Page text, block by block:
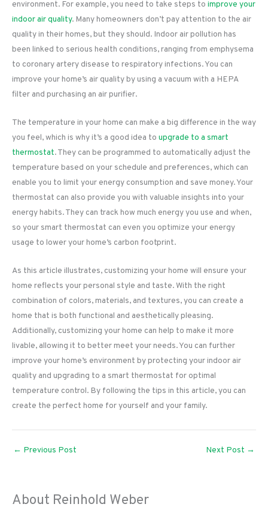
environment. For example, you need to take steps to improve your
indoor air quality. Many homeowners don’t pay attention to the air
quality in their homes, but they should. Indoor air pollution has
been linked to serious health conditions, ranging from emphysema
to coronary artery disease to respiratory infections. You can
improve your home’s air quality by using a vacuum with a HEPA
filter and purchasing an air purifier.
The temperature in your home can make a big difference in the way
you feel, which is why it’s a good idea to upgrade to a smart
thermostat. They can be programmed to automatically adjust the
temperature based on your schedule and preferences, which can
enable you to limit your energy consumption and save money. Your
thermostat can also provide you with valuable insights into your
energy habits. They can track how much energy you use and when,
so your smart thermostat can even you optimize your energy
usage to lower your home’s carbon footprint.
As this article illustrates, customizing your home will ensure your
home reflects your personal style and taste. With the right
combination of colors, materials, and textures, you can create a
home that is both functional and aesthetically pleasing.
Additionally, customizing your home can help to make it more
livable, allowing it to better meet your needs. You can further
improve your home’s environment by protecting your indoor air
quality and upgrading to a smart thermostat for optimal
temperature control. By following the tips in this article, you can
create the perfect home for yourself and your family.
← Previous Post Next Post →
About Reinhold Weber